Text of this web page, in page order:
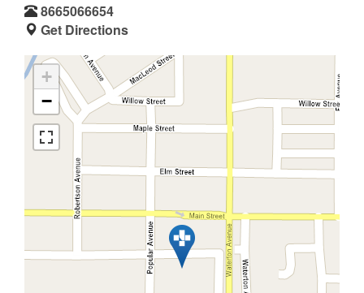
8665066654
Get Directions
+
−